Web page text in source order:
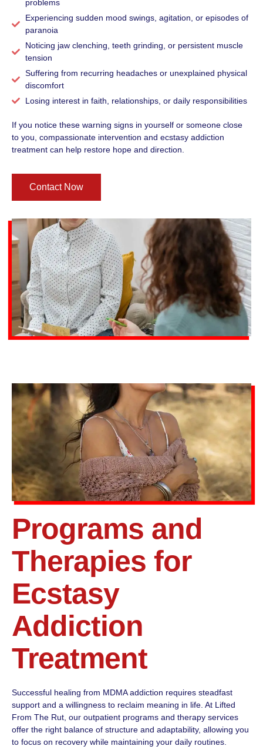
problems
Experiencing sudden mood swings, agitation, or episodes of
paranoia
Noticing jaw clenching, teeth grinding, or persistent muscle
tension
Suffering from recurring headaches or unexplained physical
discomfort
Losing interest in faith, relationships, or daily responsibilities
If you notice these warning signs in yourself or someone close
to you, compassionate intervention and ecstasy addiction
treatment can help restore hope and direction.
Contact Now
Programs and
Therapies for
Ecstasy
Addiction
Treatment
Successful healing from MDMA addiction requires steadfast
support and a willingness to reclaim meaning in life. At Lifted
From The Rut, our outpatient programs and therapy services
offer the right balance of structure and adaptability, allowing you
to focus on recovery while maintaining your daily routines.